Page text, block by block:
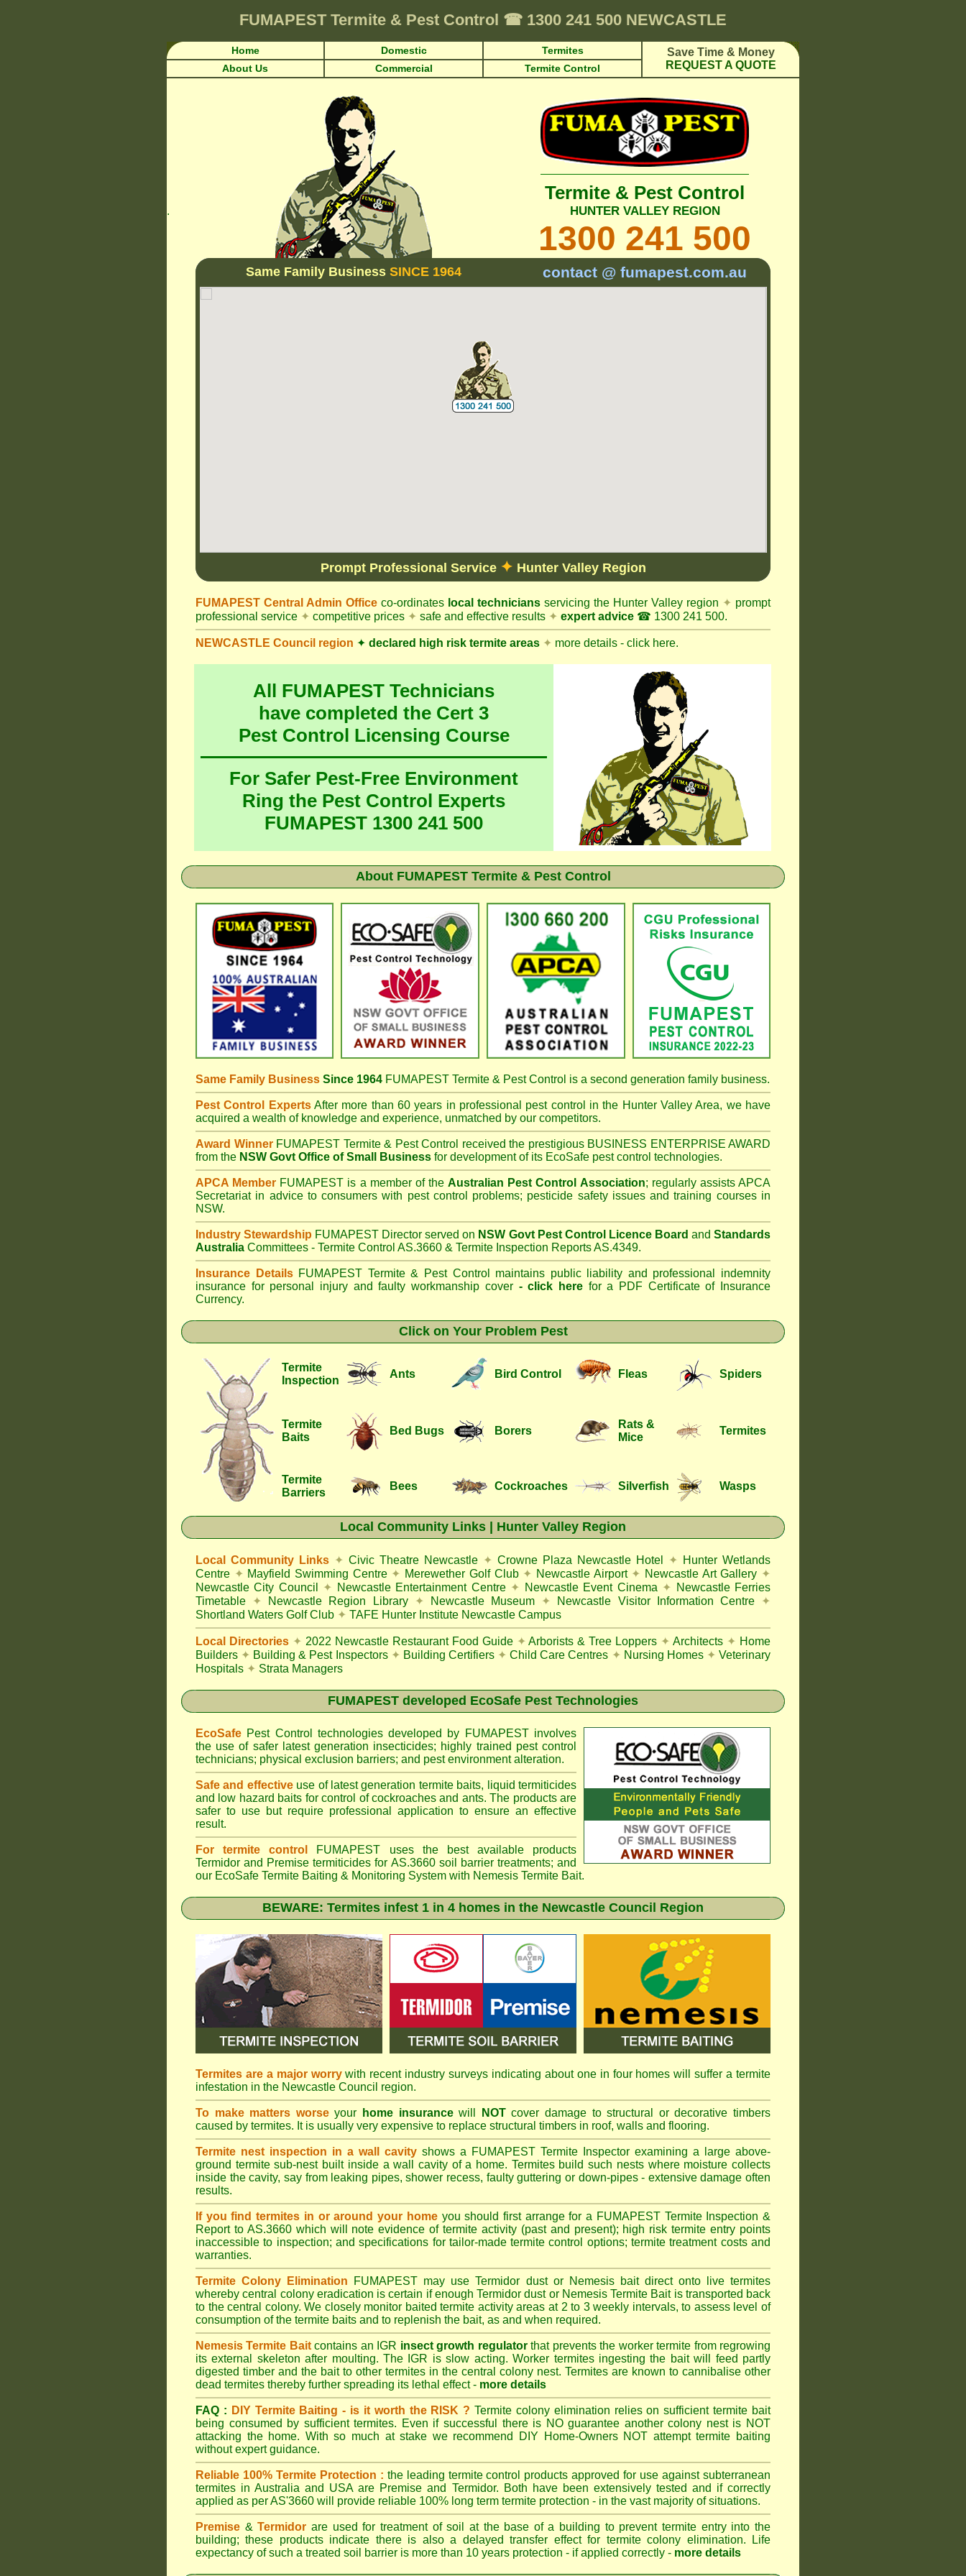
FUMAPEST Termite & Pest Control ☎ 1300 241 500 NEWCASTLE
Home Domestic Termites
Save Time & Money
REQUEST A QUOTE
About Us Commercial Termite Control
.
Termite & Pest Control
HUNTER VALLEY REGION
1300 241 500
Same Family Business SINCE 1964 contact @ fumapest.com.au
Prompt Professional Service ✦ Hunter Valley Region
FUMAPEST Central Admin Office co-ordinates local technicians servicing the Hunter Valley region ✦ prompt
professional service ✦ competitive prices ✦ safe and effective results ✦ expert advice ☎ 1300 241 500.
NEWCASTLE Council region ✦ declared high risk termite areas ✦ more details - click here.
All FUMAPEST Technicians
have completed the Cert 3
Pest Control Licensing Course
For Safer Pest-Free Environment
Ring the Pest Control Experts
FUMAPEST 1300 241 500
About FUMAPEST Termite & Pest Control
Same Family Business Since 1964 FUMAPEST Termite & Pest Control is a second generation family business.
Pest Control ExpertsAfter more than 60 years in professional pest control in the Hunter Valley Area, we have
acquired a wealth of knowledge and experience, unmatched by our competitors.
Award Winner FUMAPEST Termite & Pest Control received the prestigious BUSINESS ENTERPRISE AWARD
from the NSW Govt Office of Small Business for development of its EcoSafe pest control technologies.
APCA Member FUMAPEST is a member of theAustralian Pest Control Association; regularly assists APCA
Secretariat in advice to consumers with pest control problems; pesticide safety issues and training courses in
NSW.
Industry Stewardship FUMAPEST Director served on NSW Govt Pest Control Licence Board andStandards
Australia Committees - Termite Control AS.3660 & Termite Inspection Reports AS.4349.
Insurance Details FUMAPEST Termite & Pest Control
maintains public liability and professional indemnity
insurance for personal injury and faulty workmanship cover -click herefor a PDF Certificate of Insurance
Currency.
Click on Your Problem Pest
Termite
Inspection
Ants Bird Control Fleas Spiders
Termite
Baits
Bed Bugs Borers
Rats &
Mice
Termites
Termite
Barriers
Bees Cockroaches Silverfish Wasps
Local Community Links | Hunter Valley Region
Local Community Links ✦ Civic Theatre Newcastle ✦ Crowne Plaza Newcastle Hotel ✦ Hunter Wetlands
Centre ✦ Mayfield Swimming Centre ✦ Merewether Golf Club ✦ Newcastle Airport ✦ Newcastle Art Gallery ✦
Newcastle City Council
✦ Newcastle Entertainment Centre ✦ Newcastle Event Cinema ✦ Newcastle Ferries
Timetable
✦ Newcastle Region Library ✦ Newcastle Museum ✦ Newcastle Visitor Information Centre
✦
Shortland Waters Golf Club ✦ TAFE Hunter Institute Newcastle Campus
Local Directories ✦ 2022 Newcastle Restaurant Food Guide ✦ Arborists & Tree Loppers ✦ Architects ✦ Home
Builders ✦ Building & Pest Inspectors ✦ Building Certifiers ✦ Child Care Centres ✦ Nursing Homes ✦ Veterinary
Hospitals ✦ Strata Managers
FUMAPEST developed EcoSafe Pest Technologies
EcoSafe Pest Control technologies developed by FUMAPEST involves
the use of safer latest generation insecticides; highly trained pest control
technicians; physical exclusion barriers; and pest environment alteration.
Safe and effective use of latest generation termite baits, liquid termiticides
and low hazard baits for control of cockroaches and ants. The products are
safer to use but require professional application to ensure an effective
result.
For termite control
FUMAPEST uses the best available products
Termidor and Premise termiticides for AS.3660 soil barrier treatments; and
our EcoSafe Termite Baiting & Monitoring System with Nemesis Termite Bait.
BEWARE: Termites infest 1 in 4 homes in the Newcastle Council Region
Termites are a major worrywith recent industry surveys indicating about one in four homes will suffer a termite
infestation in the Newcastle Council region.
To make matters worseyour home insurancewill NOTcover damage to structural or decorative timbers
caused by termites. It is usually very expensive to replace structural timbers in roof, walls and flooring.
Termite nest inspection in a wall cavity shows a FUMAPEST Termite Inspector examining a large above-
ground termite sub-nest built inside a wall cavity of a home. Termites build such nests where moisture collects
inside the cavity, say from leaking pipes, shower recess, faulty guttering or down-pipes - extensive damage often
results.
If you find termites in or around your home you should first arrange for a FUMAPEST Termite Inspection &
Report to AS.3660 which will note evidence of termite activity (past and present); high risk termite entry points
inaccessible to inspection; and specifications for tailor-made termite control options; termite treatment costs and
warranties.
Termite Colony Elimination FUMAPEST may use Termidor dust or Nemesis bait direct onto live termites
whereby central colony eradication is certain if enough Termidor dust or Nemesis Termite Bait is transported back
to the central colony. We closely monitor baited termite activity areas at 2 to 3 weekly intervals, to assess level of
consumption of the termite baits and to replenish the bait, as and when required.
Nemesis Termite Baitcontains an IGR insect growth regulatorthat prevents the worker termite from regrowing
its external skeleton after moulting. The IGR is slow acting. Worker termites ingesting the bait will feed partly
digested timber and the bait to other termites in the central colony nest. Termites are known to cannibalise other
dead termites thereby further spreading its lethal effect - more details
FAQ : DIY Termite Baiting - is it worth the RISK ? Termite colony elimination relies on sufficient termite bait
being consumed by sufficient termites. Even if successful there is NO guarantee another colony nest is NOT
attacking the home. With so much at stake we recommend DIY Home-Owners NOT attempt termite baiting
without expert guidance.
Reliable 100% Termite Protection : the leading termite control products approved for use against subterranean
termites in Australia and USA are Premise and Termidor. Both have been extensively tested and if correctly
applied as per AS'3660 will provide reliable 100% long term termite protection - in the vast majority of situations.
Premise &Termidor are used for treatment of soil at the base of a building to prevent termite entry into the
building; these products indicate there is also a delayed transfer effect for termite colony elimination. Life
expectancy of such a treated soil barrier is more than 10 years protection - if applied correctly - more details